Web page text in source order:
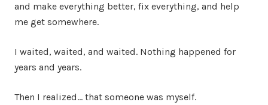
and make everything better, fix everything, and help
me get somewhere.
I waited, waited, and waited. Nothing happened for
years and years.
Then I realized… that someone was myself.